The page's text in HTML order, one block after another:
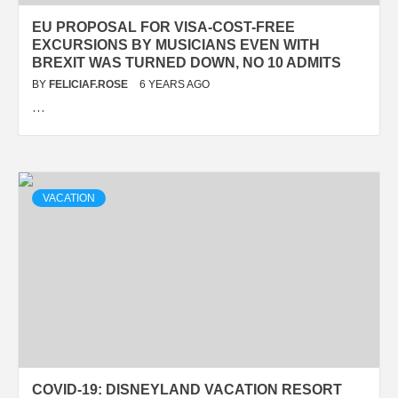
EU PROPOSAL FOR VISA-COST-FREE
EXCURSIONS BY MUSICIANS EVEN WITH
BREXIT WAS TURNED DOWN, NO 10 ADMITS
BY FELICIAF.ROSE 6 YEARS AGO
…
VACATION
COVID-19: DISNEYLAND VACATION RESORT